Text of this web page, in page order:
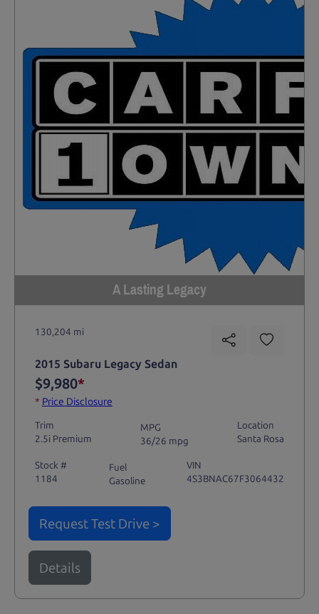
A Lasting Legacy
130,204 mi
2015 Subaru Legacy Sedan
$9,980*
* Price Disclosure
Trim
2.5i Premium
MPG
36/26 mpg
Location
Santa Rosa
Stock #
1184
Fuel
Gasoline
VIN
4S3BNAC67F3064432
Request Test Drive >
Details